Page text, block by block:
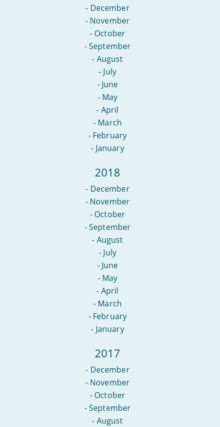
- December
- November
- October
-September
- August
- July
- June
- May
- April
- March
- February
- January
2018
- December
- November
- October
-September
- August
- July
- June
- May
- April
- March
- February
- January
2017
- December
- November
- October
-September
- August